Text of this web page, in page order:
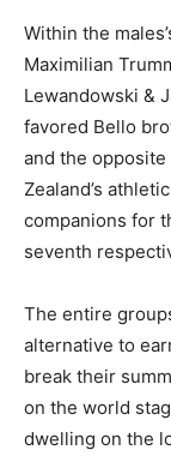
Within the
Maximilian
Lewandowski &
favored Bello
and the
Zealand’s
companions for
seventh
The entire
alternative to
break their
on the world
dwelling on the